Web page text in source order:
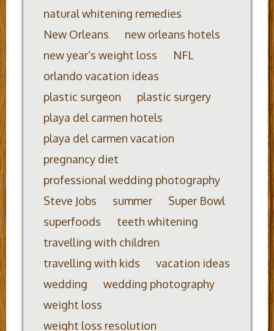
natural whitening remedies
New Orleans
new orleans hotels
new year’s weight loss
NFL
orlando vacation ideas
plastic surgeon
plastic surgery
playa del carmen hotels
playa del carmen vacation
pregnancy diet
professional wedding photography
Steve Jobs
summer
Super Bowl
superfoods
teeth whitening
travelling with children
travelling with kids
vacation ideas
wedding
wedding photography
weight loss
weight loss resolution